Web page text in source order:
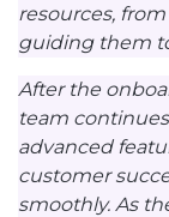
resources,
guiding them
After the
team
advanced
customer
smoothly. As